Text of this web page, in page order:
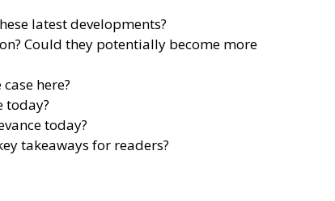
latest developments?
Could they potentially become more
here?
today?
today?
takeaways for readers?